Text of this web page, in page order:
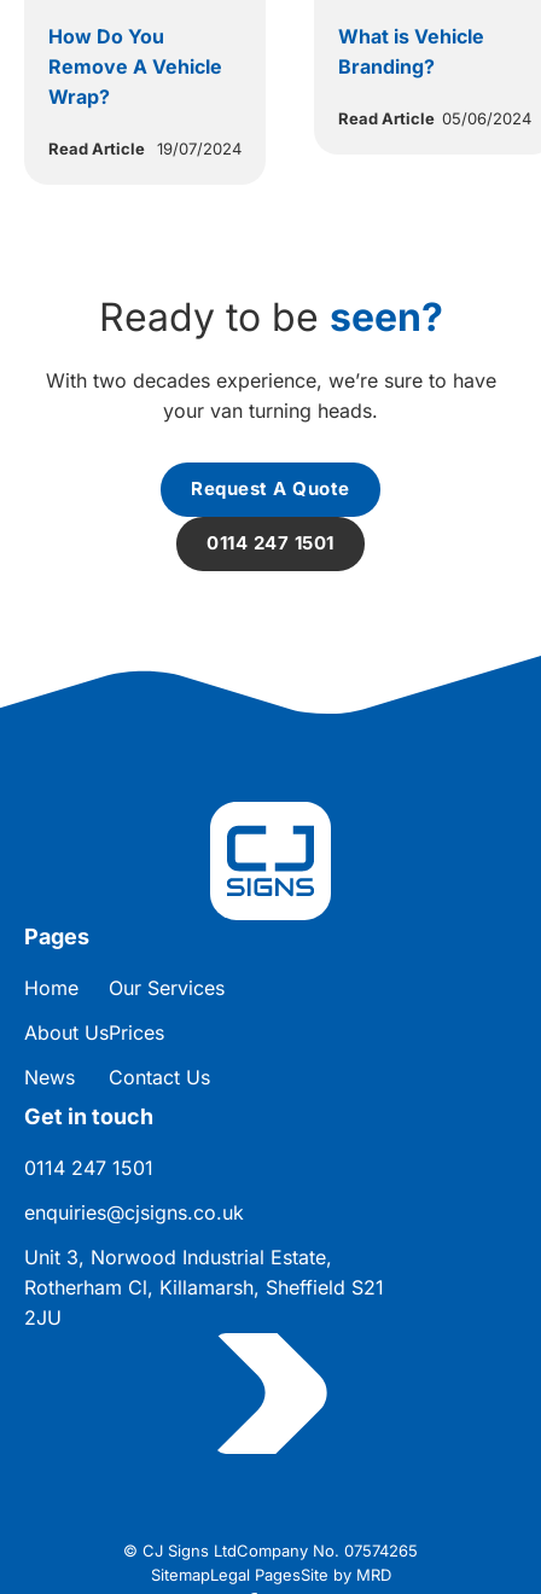
How Do You
Remove A Vehicle
Wrap?
Read Article 19/07/2024
What is Vehicle
Branding?
Read Article 05/06/2024
Ready to be seen?
With two decades experience, we’re sure to have
your van turning heads.
Request A Quote
0114 247 1501
Pages
Home
About Us
News
Our Services
Prices
Contact Us
Get in touch
0114 247 1501
enquiries@cjsigns.co.uk
Unit 3, Norwood Industrial Estate,
Rotherham Cl, Killamarsh, Sheffield S21
2JU
© CJ Signs LtdCompany No. 07574265
SitemapLegal PagesSite by MRD